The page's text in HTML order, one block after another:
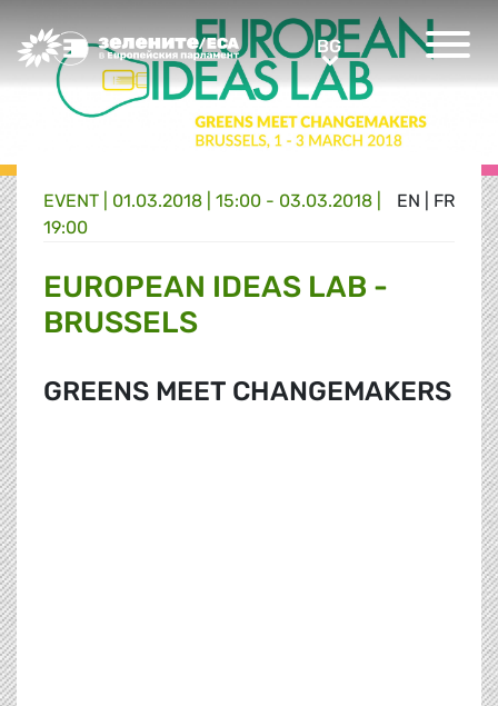
Greens/EFA Home BGBG
EN FR
EVENT | 01.03.2018 | 15:00 - 03.03.2018 |
19:00
EUROPEAN IDEAS LAB -
BRUSSELS
GREENS MEET CHANGEMAKERS